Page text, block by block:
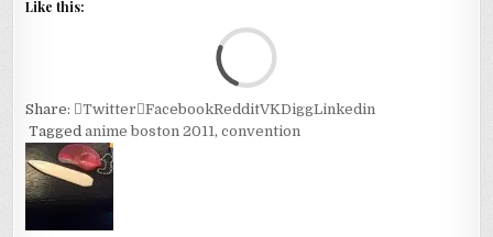
Like this:
Share: Twitter FacebookRedditVKDiggLinkedin
Taggedanime boston 2011 ,convention